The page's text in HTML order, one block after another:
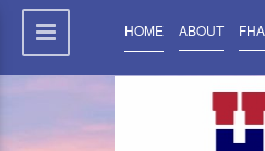
HOME ABOUT